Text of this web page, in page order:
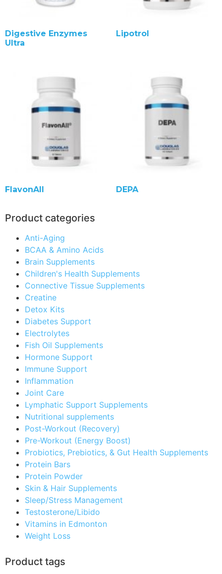
Product categories
Anti-Aging
BCAA & Amino Acids
Brain Supplements
Children's Health Supplements
Connective Tissue Supplements
Creatine
Detox Kits
Diabetes Support
Electrolytes
Fish Oil Supplements
Hormone Support
Immune Support
Inflammation
Joint Care
Lymphatic Support Supplements
Nutritional supplements
Post-Workout (Recovery)
Pre-Workout (Energy Boost)
Probiotics, Prebiotics, & Gut Health Supplements
Protein Bars
Protein Powder
Skin & Hair Supplements
Sleep/Stress Management
Testosterone/Libido
Vitamins in Edmonton
Weight Loss
Product tags
Digestive Enzymes
Ultra
Lipotrol
FlavonAll DEPA